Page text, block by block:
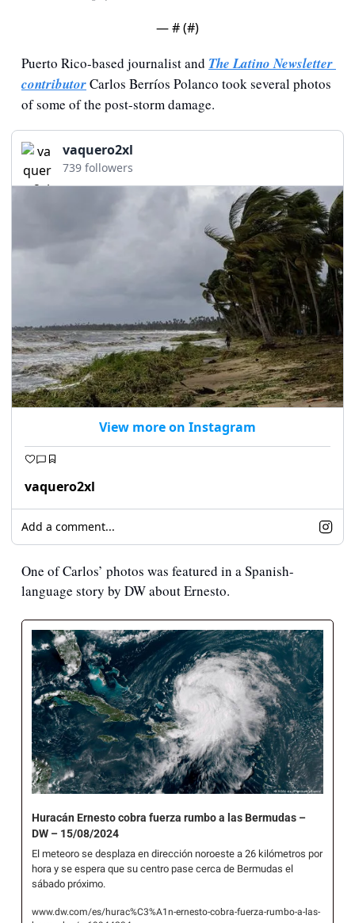
— # (#)
Puerto Rico-based journalist and The Latino Newsletter
contributor Carlos Berríos Polanco took several photos
of some of the post-storm damage.
vaquero2xl
739 followers
View more on Instagram
vaquero2xl
Add a comment...
One of Carlos’ photos was featured in a Spanish-
language story by DW about Ernesto.
Huracán Ernesto cobra fuerza rumbo a las Bermudas –
DW – 15/08/2024
El meteoro se desplaza en dirección noroeste a 26 kilómetros por
hora y se espera que su centro pase cerca de Bermudas el
sábado próximo.
www.dw.com/es/hurac%C3%A1n-ernesto-cobra-fuerza-rumbo-a-las-